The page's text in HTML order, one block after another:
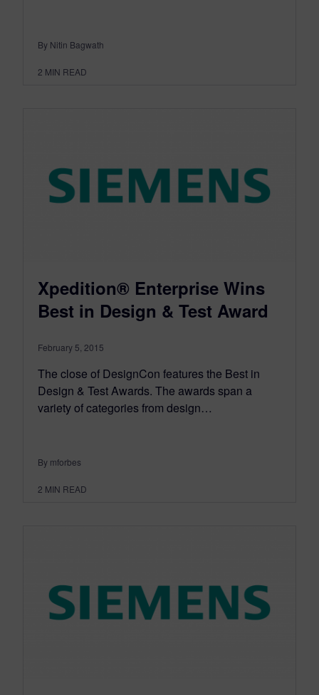
By Nitin Bagwath
2 MIN READ
Xpedition® Enterprise Wins
Best in Design & Test Award
February 5, 2015
The close of DesignCon features the Best in
Design & Test Awards. The awards span a
variety of categories from design…
By mforbes
2 MIN READ